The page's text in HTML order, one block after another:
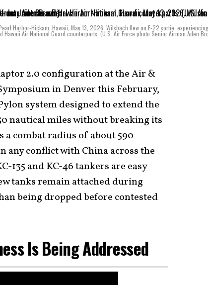
Harbor-Hickam, Hawaii, May 13, 2026. Wilsbach flew an F-22 sortie,
Air National Guard counterparts. (U.S. Air Force photo Senior Airman Aden
2.0 configuration at the Air &
in Denver this February,
system designed to extend the
nautical miles without breaking its
a combat radius of about 590
conflict with China across the
135 and KC-46 tankers are easy
tanks remain attached during
being dropped before contested
Is Being Addressed